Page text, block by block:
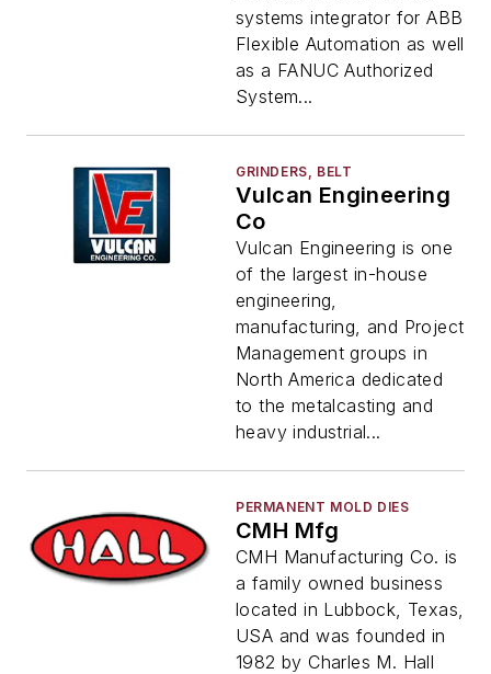
systems integrator for ABB
Flexible Automation as well
as a FANUC Authorized
System...
GRINDERS, BELT
Vulcan Engineering
Co
Vulcan Engineering is one
of the largest in-house
engineering,
manufacturing, and Project
Management groups in
North America dedicated
to the metalcasting and
heavy industrial...
PERMANENT MOLD DIES
CMH Mfg
CMH Manufacturing Co. is
a family owned business
located in Lubbock, Texas,
USA and was founded in
1982 by Charles M. Hall